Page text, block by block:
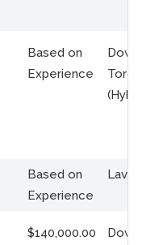
Based on
Experience
Toronto
(Hybrid)
Based on
Experience
Laval,
$140,000.00